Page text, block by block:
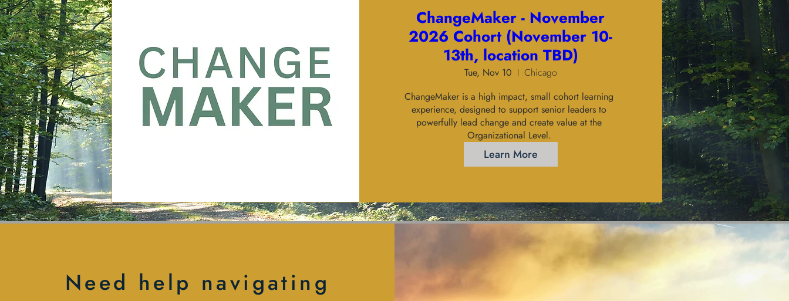
ChangeMaker - November
2026 Cohort (November 10-
13th, location TBD)
Tue, Nov 10
Chicago
ChangeMaker is a high impact, small cohort learning
experience, designed to support senior leaders to
powerfully lead change and create value at the
Organizational Level.
Learn More
Need help navigating